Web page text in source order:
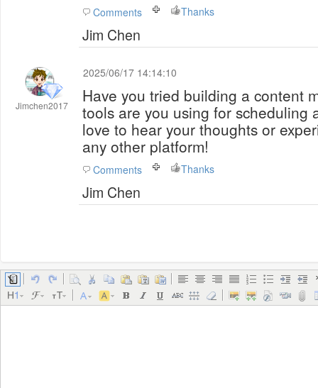
Comments Thanks
Jim Chen
Jimchen2017
2025/06/17 14:14:10
Have you tried building a content
tools are you using for scheduling
love to hear your thoughts or
any other platform!
Comments Thanks
Jim Chen